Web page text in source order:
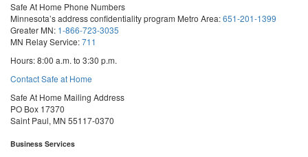
Safe At Home Phone Numbers
Minnesota’s address confidentiality program Metro Area:651-201-1399
Greater MN: 1-866-723-3035
MN Relay Service:711
Hours: 8:00 a.m. to 3:30 p.m.
Contact Safe at Home
Safe At Home Mailing Address
PO Box 17370
Saint Paul, MN 55117-0370
Business Services